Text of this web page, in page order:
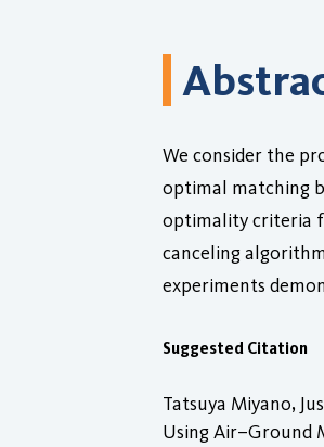
We consider the
optimal matching
optimality criteria
canceling
experiments
Suggested Citation
Tatsuya Miyano,
Using Air–Ground